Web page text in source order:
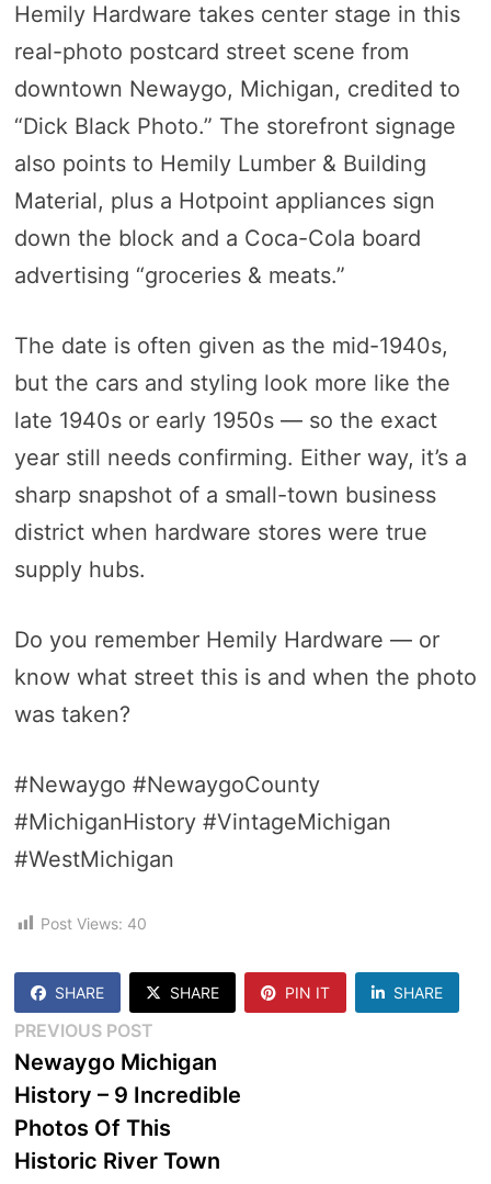
Hemily Hardware takes center stage in this
real-photo postcard street scene from
downtown Newaygo, Michigan, credited to
“Dick Black Photo.” The storefront signage
also points to Hemily Lumber & Building
Material, plus a Hotpoint appliances sign
down the block and a Coca-Cola board
advertising “groceries & meats.”
The date is often given as the mid-1940s,
but the cars and styling look more like the
late 1940s or early 1950s — so the exact
year still needs confirming. Either way, it’s a
sharp snapshot of a small-town business
district when hardware stores were true
supply hubs.
Do you remember Hemily Hardware — or
know what street this is and when the photo
was taken?
#Newaygo #NewaygoCounty
#MichiganHistory #VintageMichigan
#WestMichigan
Post Views: 40
SHARE SHARE PIN IT SHARE
Post
navigation
PREVIOUS POSTPrevious
post:
Newaygo Michigan
History – 9 Incredible
Photos Of This
Historic River Town